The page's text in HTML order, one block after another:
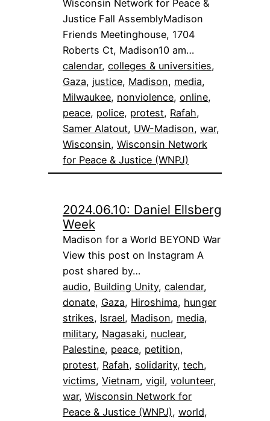
Wisconsin Network for Peace &
Justice Fall AssemblyMadison
Friends Meetinghouse, 1704
Roberts Ct, Madison10 am…
calendar, colleges & universities
Gaza, justice, Madison, media
Milwaukee, nonviolence, online
peace, police, protest, Rafah
Samer Alatout, UW-Madison, war
Wisconsin, Wisconsin Network
for Peace & Justice (WNPJ)
2024.06.10: Daniel Ellsberg
Week
Madison for a World BEYOND War
View this post on Instagram A
post shared by…
audio, Building Unity, calendar
donate, Gaza, Hiroshima, hunger
strikes, Israel, Madison, media
military, Nagasaki, nuclear
Palestine, peace, petition
protest, Rafah, solidarity, tech
victims, Vietnam, vigil, volunteer
war, Wisconsin Network for
Peace & Justice (WNPJ), world